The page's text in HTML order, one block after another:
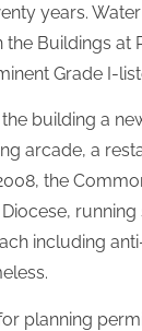
years.
the Buildings
Grade I-
building a
arcade, a
the
including
planning